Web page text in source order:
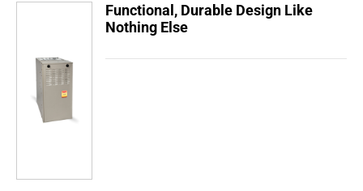
Functional, Durable Design Like
Nothing Else